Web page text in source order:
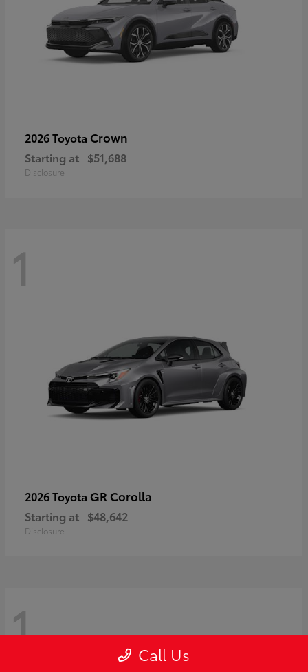
2026 Toyota Crown
Starting at $51,688
Disclosure
1
2026 Toyota GR Corolla
Starting at $48,642
Disclosure
1 Call Us